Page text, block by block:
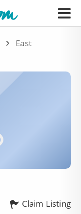
East
Claim Listing